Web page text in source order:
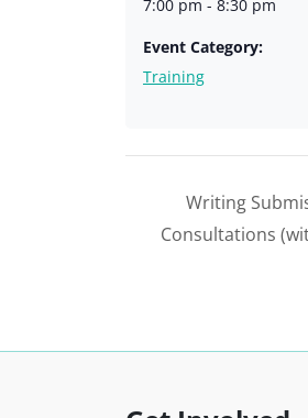
7:00 pm - 8:30 pm
Event Category:
Training
Writing
Consultations